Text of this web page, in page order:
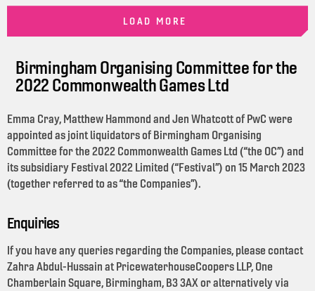
LOAD MORE
Birmingham Organising Committee for the
2022 Commonwealth Games Ltd
Emma Cray, Matthew Hammond and Jen Whatcott of PwC were
appointed as joint liquidators of Birmingham Organising
Committee for the 2022 Commonwealth Games Ltd (“the OC”) and
its subsidiary Festival 2022 Limited (“Festival”) on 15 March 2023
(together referred to as “the Companies”).
Enquiries
If you have any queries regarding the Companies, please contact
Zahra Abdul-Hussain at PricewaterhouseCoopers LLP, One
Chamberlain Square, Birmingham, B3 3AX or alternatively via